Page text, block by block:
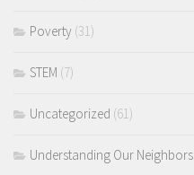
Poverty (31)
STEM (7)
Uncategorized (61)
Understanding Our Neighbors